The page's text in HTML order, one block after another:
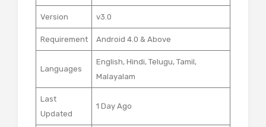
Version v3.0
Requirement Android 4.0 & Above
Languages
English, Hindi, Telugu, Tamil,
Malayalam
Last
Updated
1 Day Ago